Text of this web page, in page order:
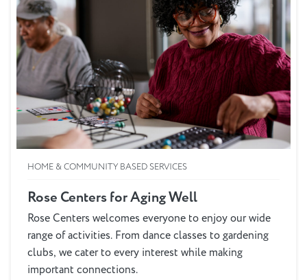
HOME & COMMUNITY BASED SERVICES
Rose Centers for Aging Well
Rose Centers welcomes everyone to enjoy our wide
range of activities. From dance classes to gardening
clubs, we cater to every interest while making
important connections.